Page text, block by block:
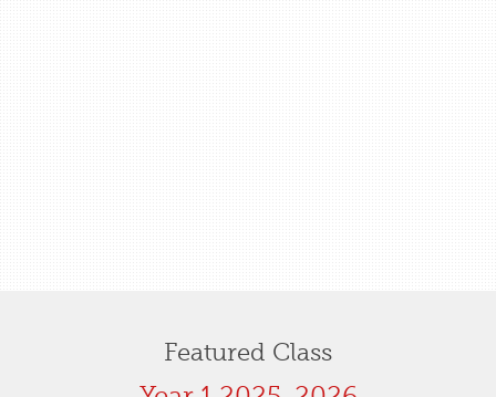
Featured Class